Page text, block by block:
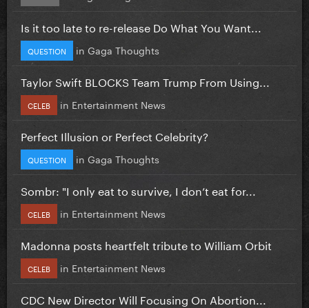
Is it too late to re-release Do What You Want...
QUESTION in Gaga Thoughts
Taylor Swift BLOCKS Team Trump From Using...
CELEB in Entertainment News
Perfect Illusion or Perfect Celebrity?
QUESTION in Gaga Thoughts
Sombr: "I only eat to survive, I don’t eat for...
CELEB in Entertainment News
Madonna posts heartfelt tribute to William Orbit
CELEB in Entertainment News
CDC New Director Will Focusing On Abortion...